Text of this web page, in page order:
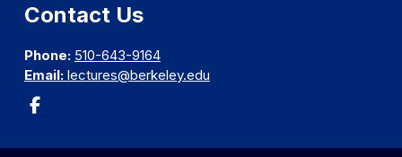
Contact Us
Phone: 510-643-9164
Email: lectures@berkeley.edu